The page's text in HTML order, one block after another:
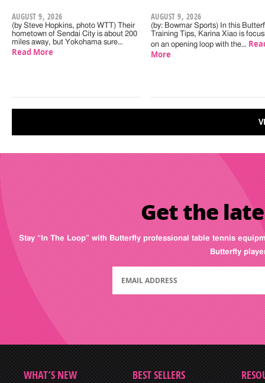
AUGUST 9, 2026
(by Steve Hopkins, photo WTT) Their
hometown of Sendai City is about 200
miles away, but Yokohama sure…
Read More
AUGUST 9, 2026
(by: Bowmar Sports) In this
Training Tips, Karina Xiao is
on an opening loop with the…
More
Get the
Stay “In The Loop” with Butterfly professional table tennis
Butterfly
WHAT’S NEW BEST SELLERS